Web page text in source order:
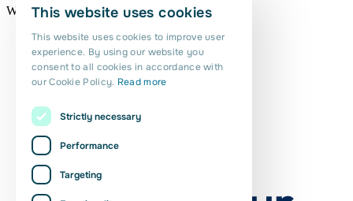
We are proud of this! DUTCH
PORTUGUESE
This website uses cookies
This website uses cookies to improve user
experience. By using our website you
consent to all cookies in accordance with
our Cookie Policy. Read more
Strictly necessary
Performance
Targeting